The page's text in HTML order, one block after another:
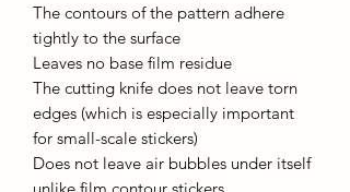
The contours of the pattern adhere
tightly to the surface
Leaves no base film residue
The cutting knife does not leave torn
edges (which is especially important
for small-scale stickers)
Does not leave air bubbles under itself
unlike film contour stickers